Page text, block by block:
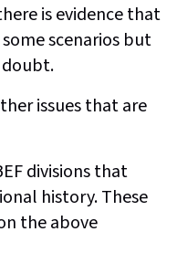
is evidence that
scenarios but
issues that are
divisions that
history. These
the above